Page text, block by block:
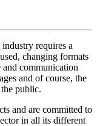
requires a
changing formats
and communication
and of course, the
public.
and are committed to
in all its different